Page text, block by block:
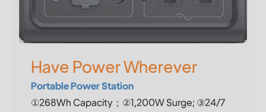
Have Power Wherever
Portable Power Station
①268Wh Capacity；②1,200W Surge; ③24/7